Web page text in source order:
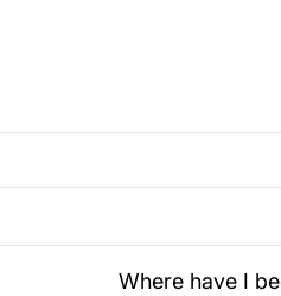
Where have I